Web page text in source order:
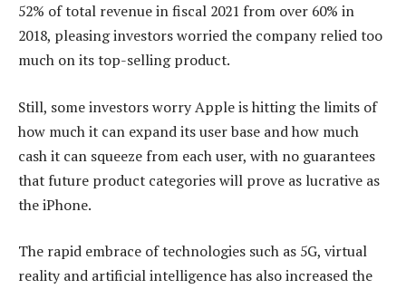
52% of total revenue in fiscal 2021 from over 60% in
2018, pleasing investors worried the company relied too
much on its top-selling product.
Still, some investors worry Apple is hitting the limits of
how much it can expand its user base and how much
cash it can squeeze from each user, with no guarantees
that future product categories will prove as lucrative as
the iPhone.
The rapid embrace of technologies such as 5G, virtual
reality and artificial intelligence has also increased the